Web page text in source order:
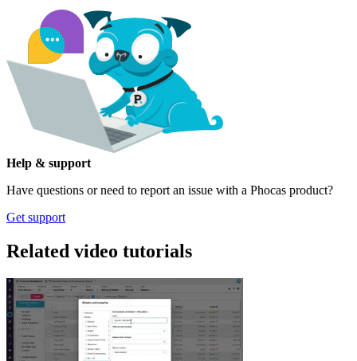
Help & support
Have questions or need to report an issue with a Phocas product?
Get support
Related video tutorials